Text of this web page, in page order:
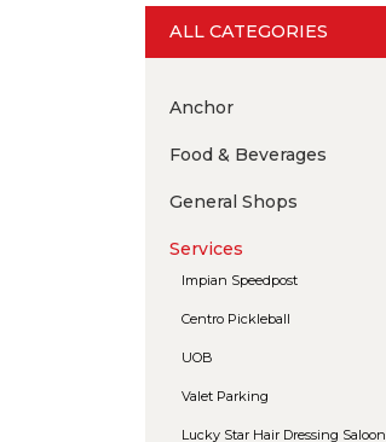
ALL CATEGORIES
Anchor
Food & Beverages
General Shops
Services
Impian Speedpost
Centro Pickleball
UOB
Valet Parking
Lucky Star Hair Dressing Saloon